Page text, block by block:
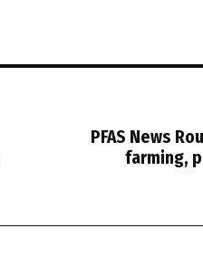
PFAS News
farming,